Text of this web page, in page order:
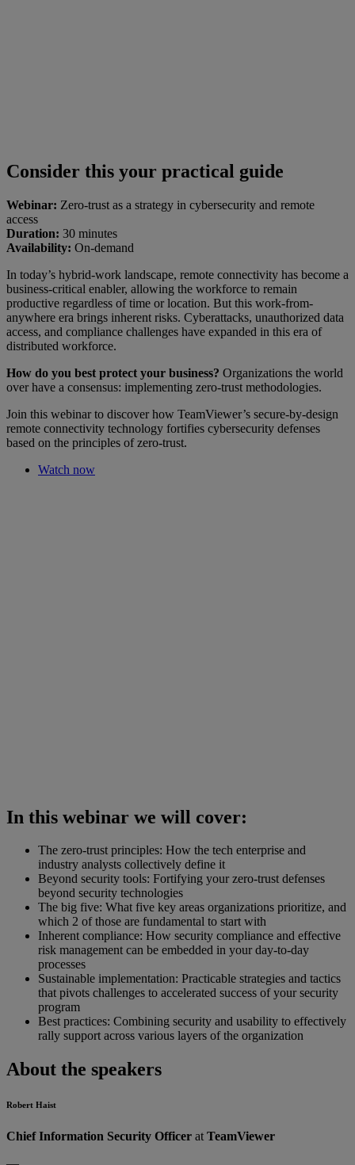
Consider this your practical guide
Webinar: Zero-trust as a strategy in cybersecurity and remote
access
Duration: 30 minutes
Availability: On-demand
In today’s hybrid-work landscape, remote connectivity has become a
business-critical enabler, allowing the workforce to remain
productive regardless of time or location. But this work-from-
anywhere era brings inherent risks. Cyberattacks, unauthorized data
access, and compliance challenges have expanded in this era of
distributed workforce.
How do you best protect your business? Organizations the world
over have a consensus: implementing zero-trust methodologies.
Join this webinar to discover how TeamViewer’s secure-by-design
remote connectivity technology fortifies cybersecurity defenses
based on the principles of zero-trust.
Watch now
In this webinar we will cover:
The zero-trust principles: How the tech enterprise and
industry analysts collectively define it
Beyond security tools: Fortifying your zero-trust defenses
beyond security technologies
The big five: What five key areas organizations prioritize, and
which 2 of those are fundamental to start with
Inherent compliance: How security compliance and effective
risk management can be embedded in your day-to-day
processes
Sustainable implementation: Practicable strategies and tactics
that pivots challenges to accelerated success of your security
program
Best practices: Combining security and usability to effectively
rally support across various layers of the organization
About the speakers
Robert Haist
Chief Information Security Officer at TeamViewer